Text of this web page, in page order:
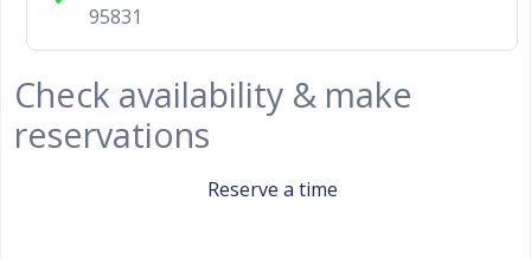
95831
Check availability & make
reservations
Reserve a time